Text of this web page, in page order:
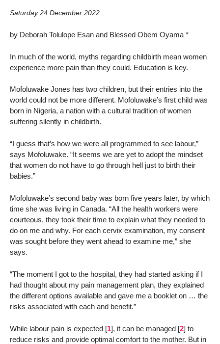
Saturday 24 December 2022
by Deborah Tolulope Esan and Blessed Obem Oyama *
In much of the world, myths regarding childbirth mean women
experience more pain than they could. Education is key.
Mofoluwake Jones has two children, but their entries into the
world could not be more different. Mofoluwake’s first child was
born in Nigeria, a nation with a cultural tradition of women
suffering silently in childbirth.
“I guess that’s how we were all programmed to see labour,”
says Mofoluwake. “It seems we are yet to adopt the mindset
that women do not have to go through hell just to birth their
babies.”
Mofoluwake’s second baby was born five years later, by which
time she was living in Canada. “All the health workers were
courteous, they took their time to explain what they needed to
do on me and why. For each cervix examination, my consent
was sought before they went ahead to examine me,” she
says.
“The moment I got to the hospital, they had started asking if I
had thought about my pain management plan, they explained
the different options available and gave me a booklet on … the
risks associated with each and benefit.”
While labour pain is expected [1], it can be managed [2] to
reduce risks and provide optimal comfort to the mother. But in